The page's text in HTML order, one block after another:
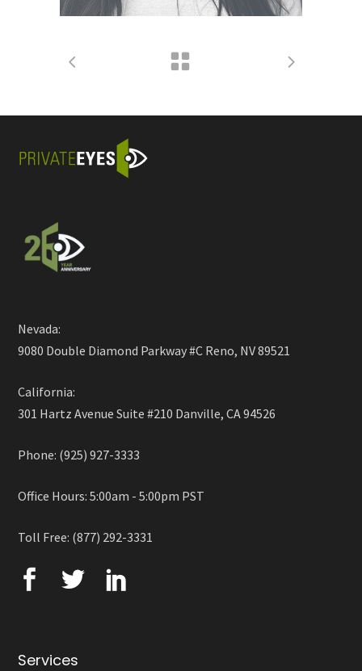
Nevada:
9080 Double Diamond Parkway #C Reno, NV 89521
California:
301 Hartz Avenue Suite #210 Danville, CA 94526
Phone: (925) 927-3333
Office Hours: 5:00am - 5:00pm PST
Toll Free: (877) 292-3331
Services